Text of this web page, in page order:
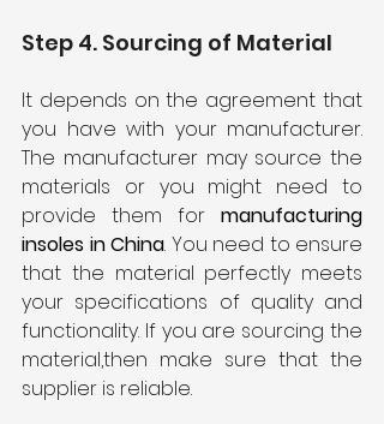
Step 4. Sourcing of Material
It depends on the agreement that
you have with your manufacturer.
The manufacturer may source the
materials or you might need to
provide them for manufacturing
insoles in China. You need to ensure
that the material perfectly meets
your specifications of quality and
functionality. If you are sourcing the
material,then make sure that the
supplier is reliable.